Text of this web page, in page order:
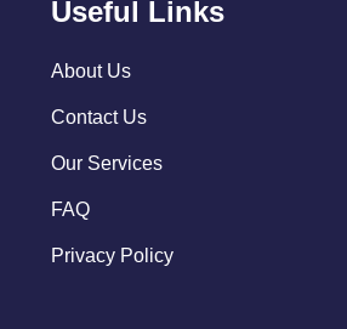
Useful Links
About Us
Contact Us
Our Services
FAQ
Privacy Policy